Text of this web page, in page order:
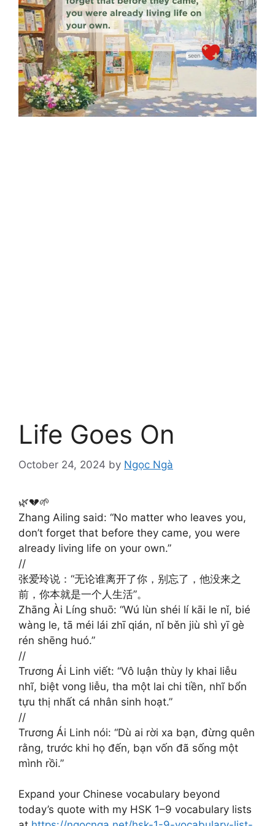
Life Goes On
October 24, 2024 by Ngọc Ngà
🌿💔🌱
Zhang Ailing said: “No matter who leaves you,
don’t forget that before they came, you were
already living life on your own.”
//
张爱玲说：“无论谁离开了你，别忘了，他没来之
前，你本就是一个人生活”。 ​​​
Zhāng Ài Líng shuō: “Wú lùn shéi lí kāi le nǐ, bié
wàng le, tā méi lái zhī qián, nǐ běn jiù shì yī gè
rén shēng huó.”
//
Trương Ái Linh viết: “Vô luận thùy ly khai liễu
nhĩ, biệt vong liễu, tha một lai chi tiền, nhĩ bổn
tựu thị nhất cá nhân sinh hoạt.”
//
Trương Ái Linh nói: “Dù ai rời xa bạn, đừng quên
rằng, trước khi họ đến, bạn vốn đã sống một
mình rồi.”
Expand your Chinese vocabulary beyond
today’s quote with my HSK 1–9 vocabulary lists